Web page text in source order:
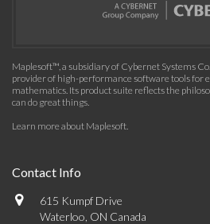
Maplesoft™, a subsidiary of Cybernet Systems
provider of high-performance software tools for
mathematics. Its product suite reflects the
can do great things.
Learn more about Maplesoft.
Contact Info
615 Kumpf Drive
Waterloo, ON Canada